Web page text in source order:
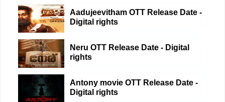
Aadujeevitham OTT Release Date -
Digital rights
Neru OTT Release Date - Digital
rights
Antony movie OTT Release Date -
Digital rights